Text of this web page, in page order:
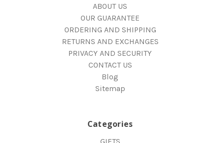
ABOUT US
OUR GUARANTEE
ORDERING AND SHIPPING
RETURNS AND EXCHANGES
PRIVACY AND SECURITY
CONTACT US
Blog
Sitemap
Categories